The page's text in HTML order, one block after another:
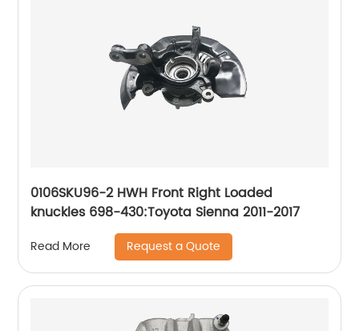
0106SKU96-2 HWH Front Right Loaded
knuckles 698-430:Toyota Sienna 2011-2017
Read More Request a Quote